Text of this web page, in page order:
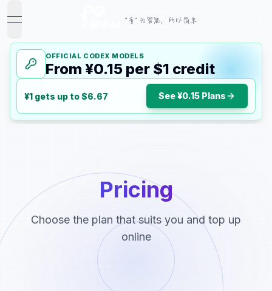
open navigation menu
"音" 为智能，所以简单
OFFICIAL CODEX MODELS
From ¥0.15 per $1 credit
¥1 gets up to $6.67 See ¥0.15 Plans
Pricing
Choose the plan that suits you and top up
online